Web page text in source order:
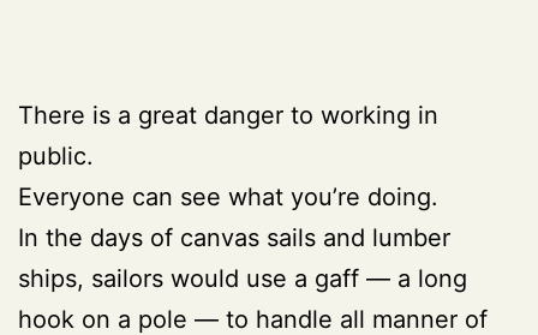
There is a great danger to working in
public.
Everyone can see what you’re doing.
In the days of canvas sails and lumber
ships, sailors would use a gaff — a long
hook on a pole — to handle all manner of